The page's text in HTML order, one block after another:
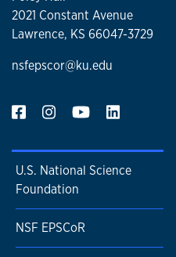
2021 Constant Avenue
Lawrence, KS 66047-3729
nsfepscor@ku.edu
U.S. National Science
Foundation
NSF EPSCoR